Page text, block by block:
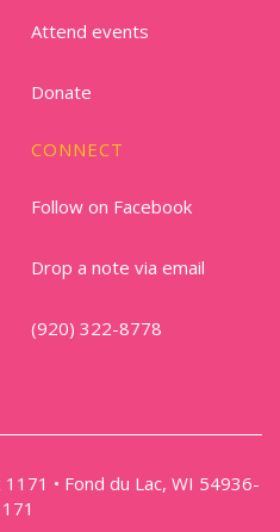
Attend events
Donate
CONNECT
Follow on Facebook
Drop a note via email
(920) 322-8778
• Fond du Lac, WI 54936-